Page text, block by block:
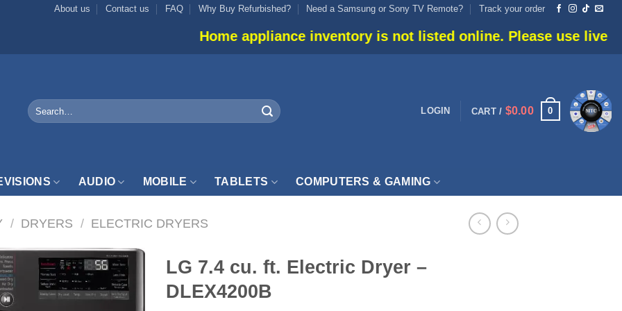
About us Contact us FAQ Why Buy Refurbished? Need a Samsung or Sony TV Remote? Track your order
Home appliance inventory is not listed online. Please use live chat or call
Search
for:
LOGIN CART / $0.00 0
AUDIO MOBILE TABLETS COMPUTERS & GAMING
/ DRYERS / ELECTRIC DRYERS
LG 7.4 cu. ft. Electric Dryer –
DLEX4200B